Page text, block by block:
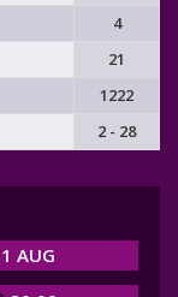
4
21
1222
2 - 28
AUG